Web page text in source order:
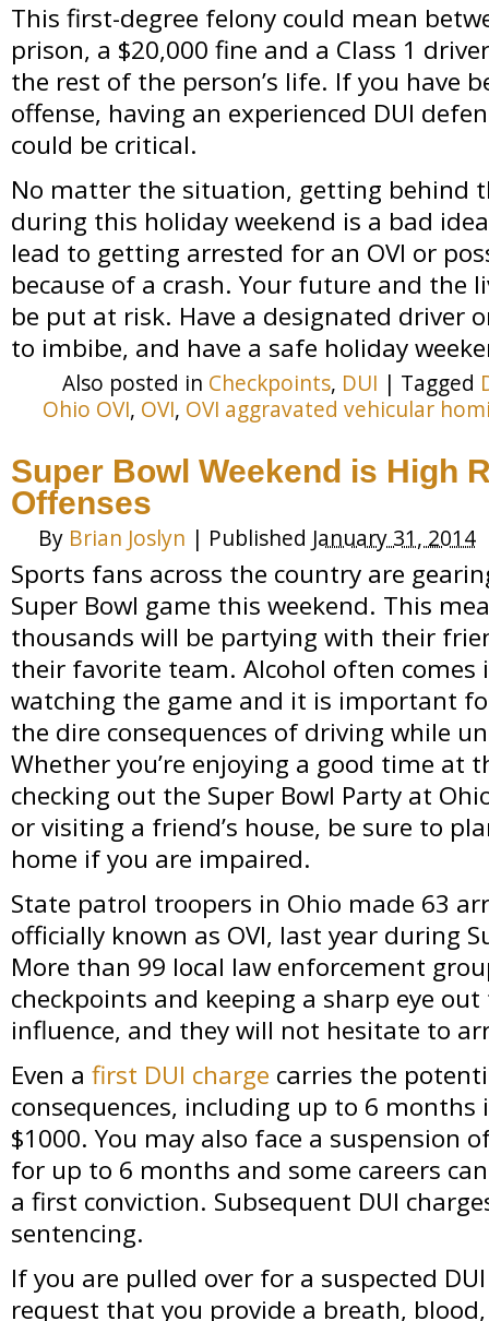
This first-degree felony could mean
prison, a $20,000 fine and a Class 1
the rest of the person’s life. If you have
offense, having an experienced DUI
could be critical.
No matter the situation, getting behind
during this holiday weekend is a bad
lead to getting arrested for an OVI or
because of a crash. Your future and the
be put at risk. Have a designated driver
to imbibe, and have a safe holiday
Also posted in Checkpoints, DUI | Tagged
Ohio OVI, OVI, OVI aggravated vehicular
Super Bowl Weekend is High
Offenses
By Brian Joslyn | Published January 31, 2014
Sports fans across the country are
Super Bowl game this weekend. This
thousands will be partying with their
their favorite team. Alcohol often
watching the game and it is important
the dire consequences of driving while
Whether you’re enjoying a good time at
checking out the Super Bowl Party at
or visiting a friend’s house, be sure to
home if you are impaired.
State patrol troopers in Ohio made 63
officially known as OVI, last year during
More than 99 local law enforcement
checkpoints and keeping a sharp eye
influence, and they will not hesitate to
Even a first DUI charge carries the
consequences, including up to 6
$1000. You may also face a suspension
for up to 6 months and some careers
a first conviction. Subsequent DUI
sentencing.
If you are pulled over for a suspected
request that you provide a breath,